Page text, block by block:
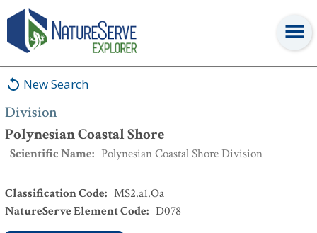
New Search
Division
Polynesian Coastal Shore
Scientific Name: Polynesian Coastal Shore Division
Division : Polynesian Coastal Shore
Classification Code: MS2.a1.Oa
NatureServe Element Code: D078